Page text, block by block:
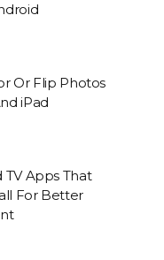
Or Flip Photos
iPad
TV Apps That
For Better